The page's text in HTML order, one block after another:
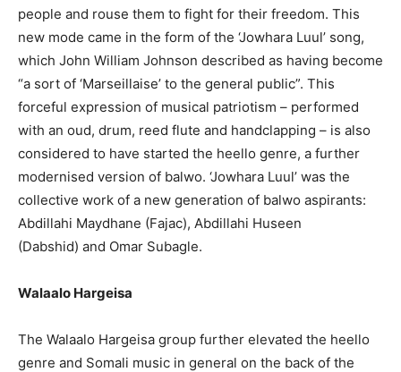
people and rouse them to fight for their freedom. This
new mode came in the form of the ‘Jowhara Luul’ song,
which John William Johnson described as having become
“a sort of ‘Marseillaise’ to the general public”. This
forceful expression of musical patriotism – performed
with an oud, drum, reed flute and handclapping – is also
considered to have started the heello genre, a further
modernised version of balwo. ‘Jowhara Luul’ was the
collective work of a new generation of balwo aspirants:
Abdillahi Maydhane (Fajac), Abdillahi Huseen
(Dabshid) and Omar Subagle.
Walaalo Hargeisa
The Walaalo Hargeisa group further elevated the heello
genre and Somali music in general on the back of the